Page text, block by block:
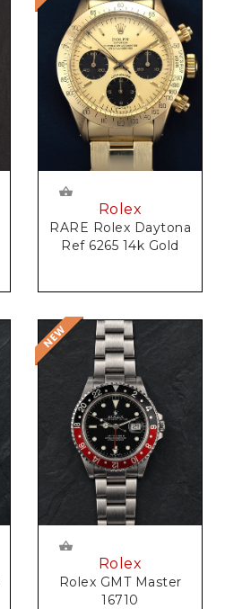
Rolex
RARE Rolex Daytona
Ref 6265 14k Gold
Rolex
Rolex GMT Master
16710